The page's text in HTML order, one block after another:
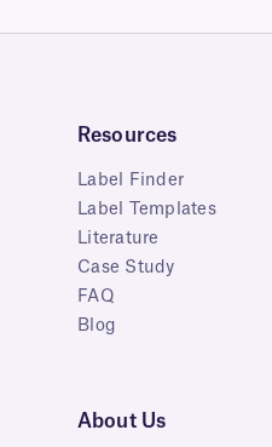
Resources
Label Finder
Label Templates
Literature
Case Study
FAQ
Blog
About Us